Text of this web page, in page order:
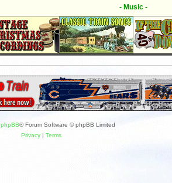
- Music -
phpBB® Forum Software © phpBB Limited
Privacy| Terms